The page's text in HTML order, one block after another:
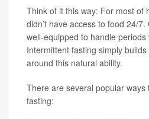
Think of it this way: For most of
didn’t have access to food 24/
well-equipped to handle periods
Intermittent fasting simply
around this natural ability.
There are several popular ways
fasting: